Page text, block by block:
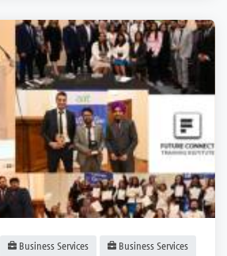
Business Services Business Services